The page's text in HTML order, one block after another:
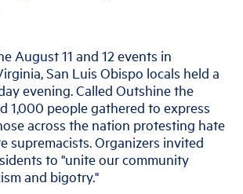
August 11 and 12 events in
San Luis Obispo locals held a
evening. Called Outshine the
1,000 people gathered to express
across the nation protesting hate
supremacists. Organizers invited
to "unite our community
and bigotry."